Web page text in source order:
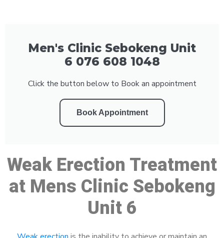
Men's Clinic Sebokeng Unit
6 076 608 1048
Click the button below to Book an appointment
Book Appointment
Weak Erection Treatment
at Mens Clinic Sebokeng
Unit 6